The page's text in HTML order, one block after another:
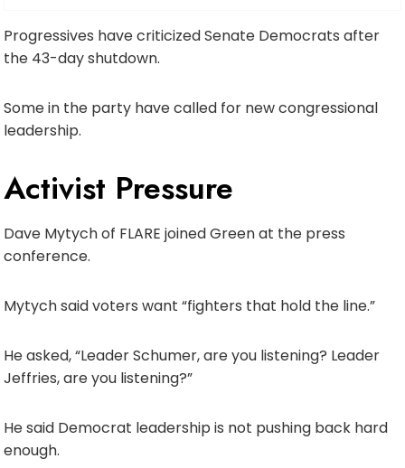
Progressives have criticized Senate Democrats after
the 43-day shutdown.
Some in the party have called for new congressional
leadership.
Activist Pressure
Dave Mytych of FLARE joined Green at the press
conference.
Mytych said voters want “fighters that hold the line.”
He asked, “Leader Schumer, are you listening? Leader
Jeffries, are you listening?”
He said Democrat leadership is not pushing back hard
enough.